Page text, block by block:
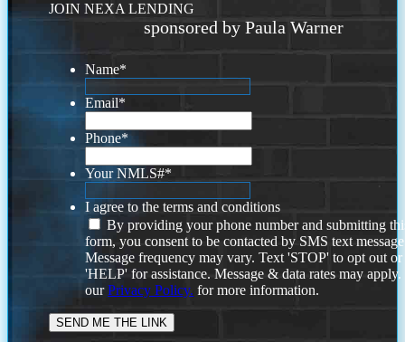
JOIN NEXA LENDING
sponsored by Paula Warner
Name*
Email*
Phone*
Your NMLS#*
I agree to the terms and conditions
By providing your phone number and submitting
form, you consent to be contacted by SMS text
Message frequency may vary. Text 'STOP' to opt out or
'HELP' for assistance. Message & data rates may
ourPrivacy Policy. for more information.